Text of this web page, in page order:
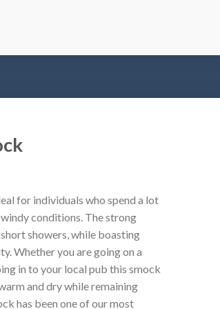
for individuals who spend a lot
conditions. The strong
showers, while boasting
Whether you are going on a
in to your local pub this smock
and dry while remaining
has been one of our most